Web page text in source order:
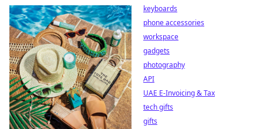
keyboards
phone accessories
workspace
gadgets
photography
API
UAE E-Invoicing & Tax
tech gifts
gifts